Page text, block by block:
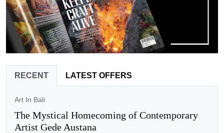
RECENT LATEST OFFERS
Art In Bali
The Mystical Homecoming of Contemporary
Artist Gede Austana